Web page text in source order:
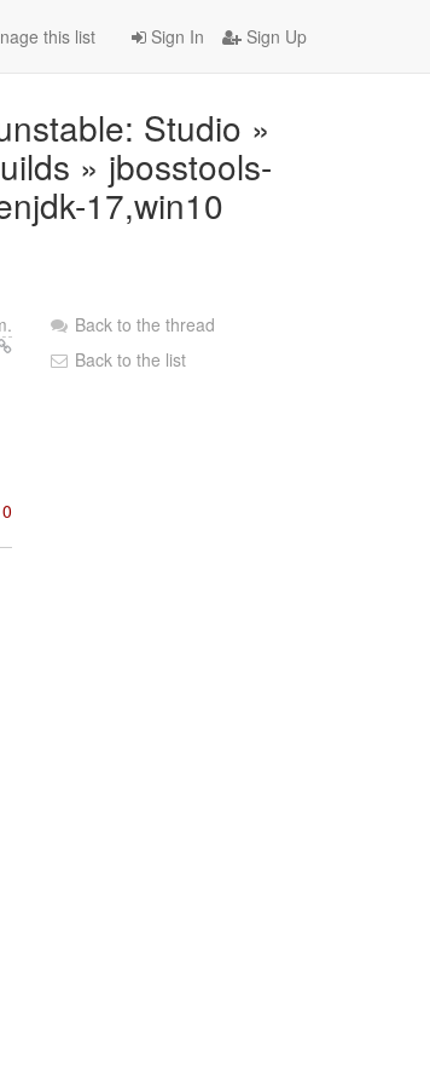
Sign In Sign Up
this list
Studio »
» jbosstools-
17,win10
0
Back to the thread
Back to the list